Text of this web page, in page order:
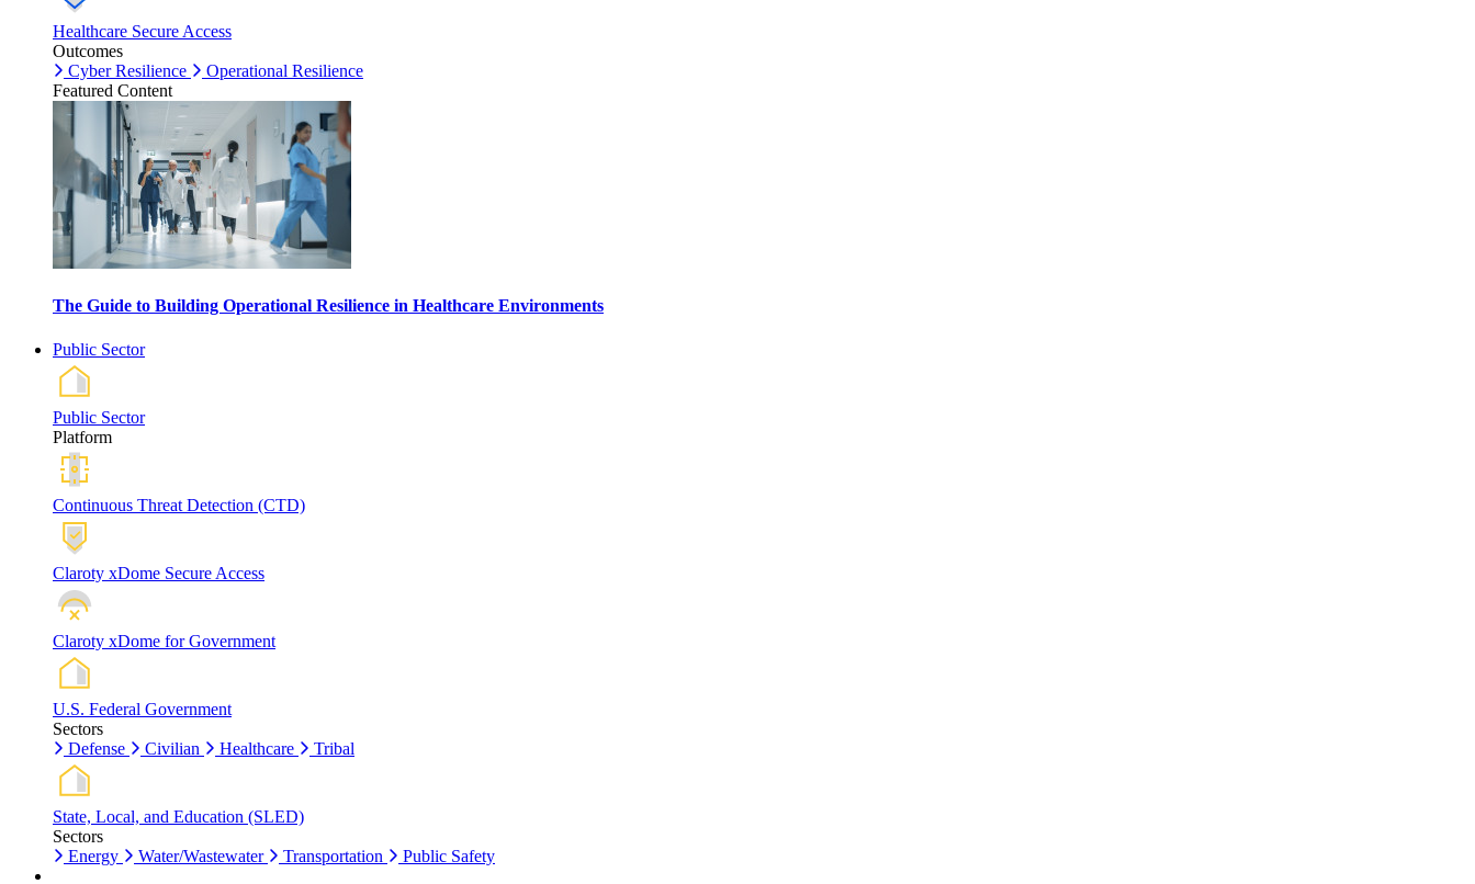
Healthcare Secure Access
Outcomes
Cyber Resilience
Operational Resilience
Featured Content
The Guide to Building Operational Resilience in Healthcare Environments
Public Sector
Public Sector
Platform
Continuous Threat Detection (CTD)
Claroty xDome Secure Access
Claroty xDome for Government
U.S. Federal Government
Sectors
Defense
Civilian Healthcare Tribal
State, Local, and Education (SLED)
Sectors
Energy
Water/Wastewater Transportation Public Safety